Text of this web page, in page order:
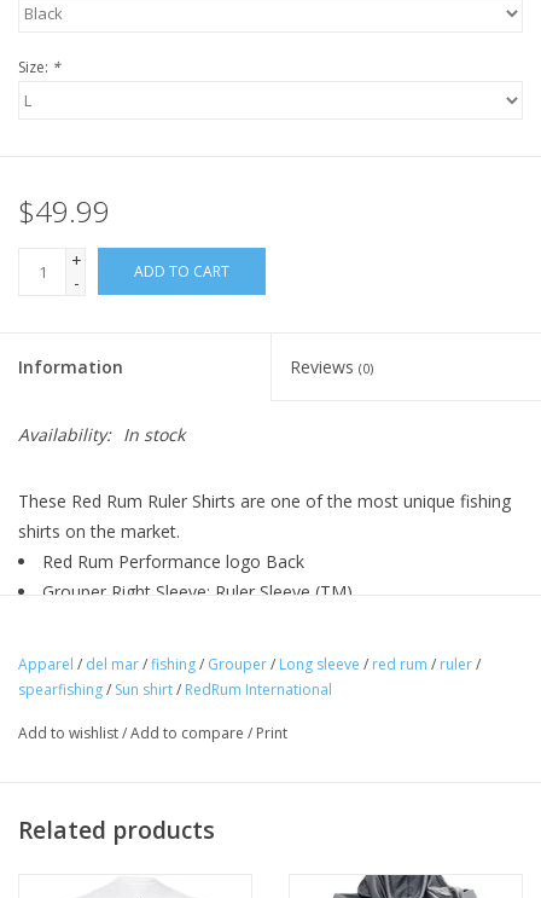
Size: *
$49.99
+
-
ADD TO CART
Information Reviews (0)
Availability: In stock
These Red Rum Ruler Shirts are one of the most unique fishing
shirts on the market.
Red Rum Performance logo Back
Grouper Right Sleeve: Ruler Sleeve (TM)
UPF 30+
Moisture wicking
Stain resistant
Apparel / del mar/fishing/ Grouper/ Long sleeve / red rum / ruler/
spearfishing/ Sun shirt/ RedRum International
Add to wishlist/Add to compare / Print
Related products